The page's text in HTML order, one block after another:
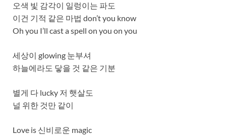
오색 빛 감각이 일렁이는 파도
이건 기적 같은 마법 don’t you know
Oh you I’ll cast a spell on you on you
세상이 glowing 눈부셔
하늘에라도 닿을 것 같은 기분
별게 다 lucky 저 햇살도
널 위한 것만 같이
Love is 신비로운 magic